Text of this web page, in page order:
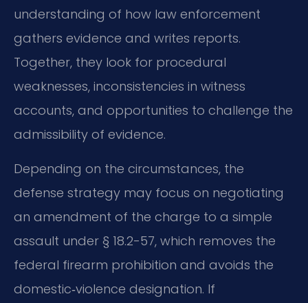
understanding of how law enforcement
gathers evidence and writes reports.
Together, they look for procedural
weaknesses, inconsistencies in witness
accounts, and opportunities to challenge the
admissibility of evidence.
Depending on the circumstances, the
defense strategy may focus on negotiating
an amendment of the charge to a simple
assault under § 18.2-57, which removes the
federal firearm prohibition and avoids the
domestic‑violence designation. If